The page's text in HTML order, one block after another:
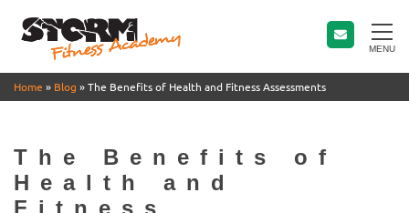
MENU
Home » Blog »The Benefits of Health and Fitness Assessments
The Benefits of
Health and
Fitness